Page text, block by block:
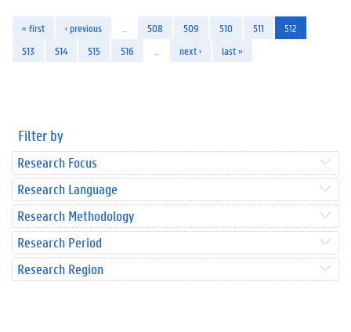
« first ‹ previous 508 509 510 511
512
513
514 515 516 next › last »
Filter by
Research Focus
Research Language
Research Methodology
Research Period
Research Region